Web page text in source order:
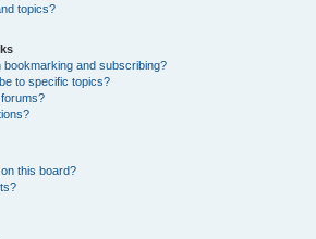
topics?
and subscribing?
to specific topics?
this board?